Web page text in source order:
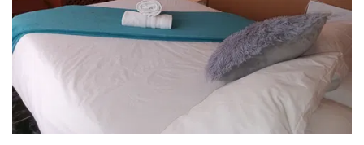
Winter Offer
Discounted Rates during Winter